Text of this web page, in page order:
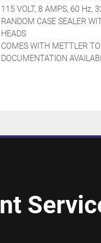
115 VOLT, 8 AMPS, 60 Hz,
RANDOM CASE SEALER
HEADS
COMES WITH METTLER
DOCUMENTATION